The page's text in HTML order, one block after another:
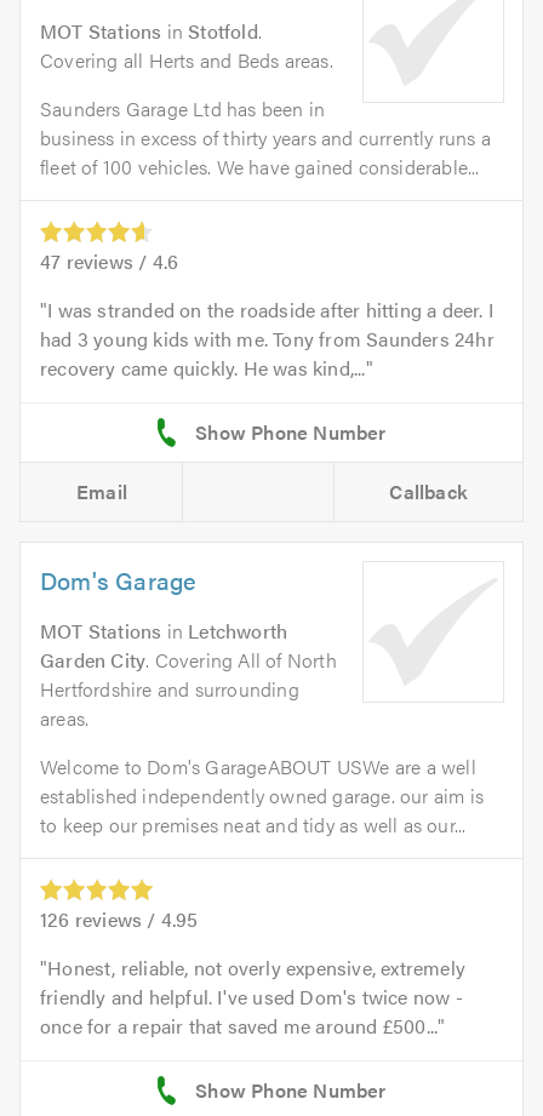
MOT Stations inStotfold.
Covering all Herts and Beds areas.
Saunders Garage Ltd has been in
business in excess of thirty years and currently runs a
fleet of 100 vehicles. We have gained considerable...
47 reviews / 4.6
I was stranded on the roadside after hitting a deer. I
had 3 young kids with me. Tony from Saunders 24hr
recovery came quickly. He was kind,...
Email Callback
Dom's Garage
MOT Stations in Letchworth
Garden City. Covering All of North
Hertfordshire and surrounding
areas.
Welcome to Dom's GarageABOUT USWe are a well
established independently owned garage. our aim is
to keep our premises neat and tidy as well as our...
126 reviews / 4.95
Honest, reliable, not overly expensive, extremely
friendly and helpful. I've used Dom's twice now -
once for a repair that saved me around £500...